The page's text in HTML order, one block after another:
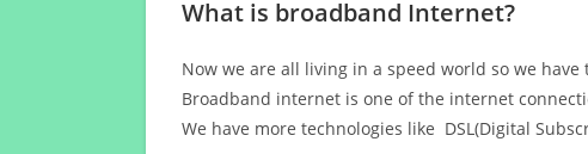
What is broadband Internet?
Now we are all living in a speed world so we
Broadband internet is one of the internet
We have more technologies like DSL(Digital